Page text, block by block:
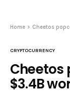
Home Cheetos
CRYPTOCURRENCY
Cheetos
$3.4B